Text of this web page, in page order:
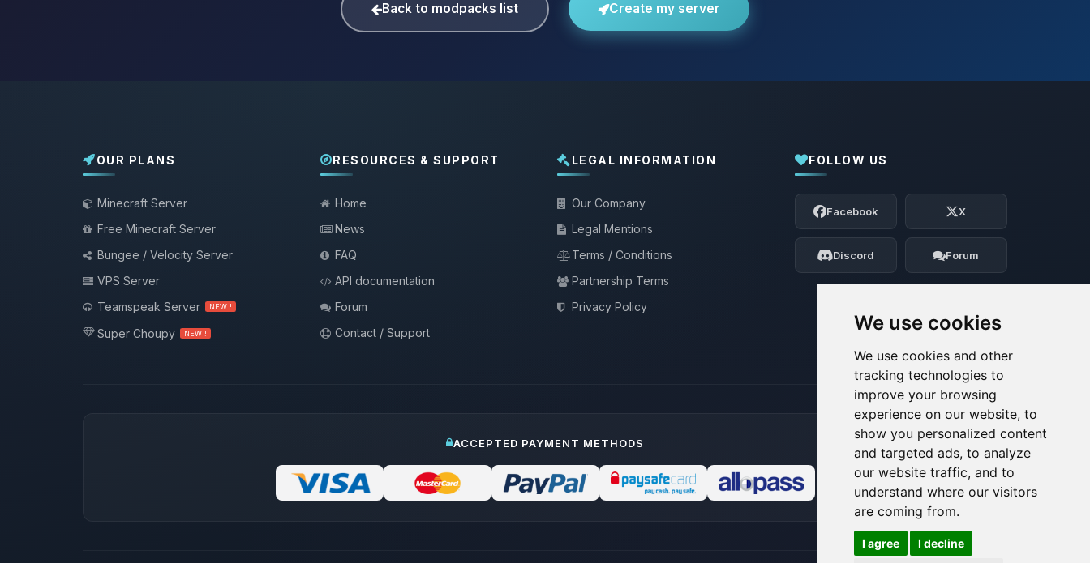
We use cookies
We use cookies and other
tracking technologies to
improve your browsing
experience on our website, to
show you personalized content
and targeted ads, to analyze
our website traffic, and to
understand where our visitors
are coming from.
I agree I decline
Back to modpacks list Create my server
OUR PLANS
Minecraft Server
Free Minecraft Server
Bungee / Velocity Server
VPS Server
Teamspeak Server
NEW !
Super Choupy NEW !
RESOURCES & SUPPORT
Home
News
FAQ
API documentation
Forum
Contact / Support
LEGAL INFORMATION
Our Company
Legal Mentions
Terms / Conditions
Partnership Terms
Privacy Policy
FOLLOW US
Facebook X
Discord Forum
ACCEPTED PAYMENT METHODS
Yay, finally someone to talk to! I’m
Choupy, your little BoxToPlay assistant.
Tell me what you need, and I’ll wiggle
my tiny circuits to help you.
08/08/2026, 01:46 PM